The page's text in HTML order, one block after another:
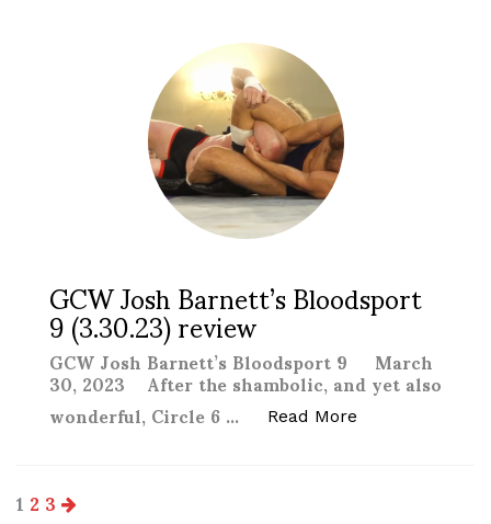
GCW Josh Barnett’s Bloodsport
9 (3.30.23) review
GCW Josh Barnett’s Bloodsport 9 March
30, 2023 After the shambolic, and yet also
wonderful, Circle 6 … Read More
Posts
123